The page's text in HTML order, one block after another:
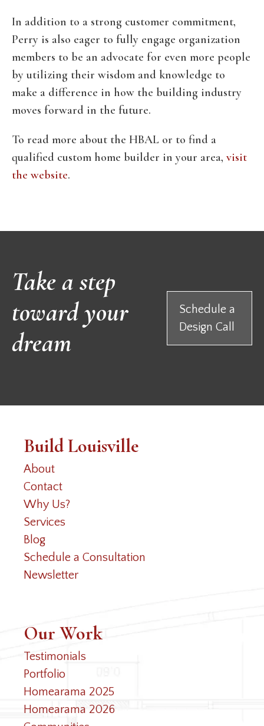
In addition to a strong customer commitment,
Perry is also eager to fully engage organization
members to be an advocate for even more people
by utilizing their wisdom and knowledge to
make a difference in how the building industry
moves forward in the future.
To read more about the HBAL or to find a
qualified custom home builder in your area, visit
the website.
Take a step
toward your
dream
Schedule a
Design Call
Build Louisville
About
Contact
Why Us?
Services
Blog
Schedule a Consultation
Newsletter
Our Work
Testimonials
Portfolio
Homearama 2025
Homearama 2026